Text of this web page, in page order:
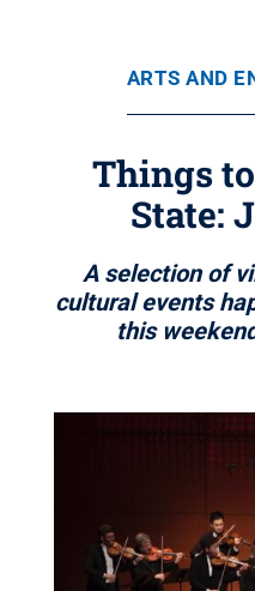
ARTS AND
Things
State:
A selection of
cultural events
this